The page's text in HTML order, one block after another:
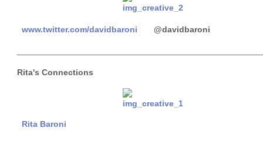
www.twitter.com/davidbaroni @davidbaroni
Rita's Connections
Rita Baroni